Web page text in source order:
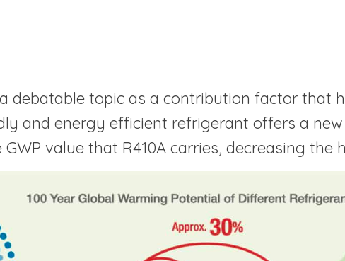
debatable topic as a contribution factor that
and energy efficient refrigerant offers a
value that R410A carries, decreasing the